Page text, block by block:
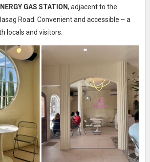
GAS STATION, adjacent to the
Road. Convenient and accessible – a
locals and visitors.